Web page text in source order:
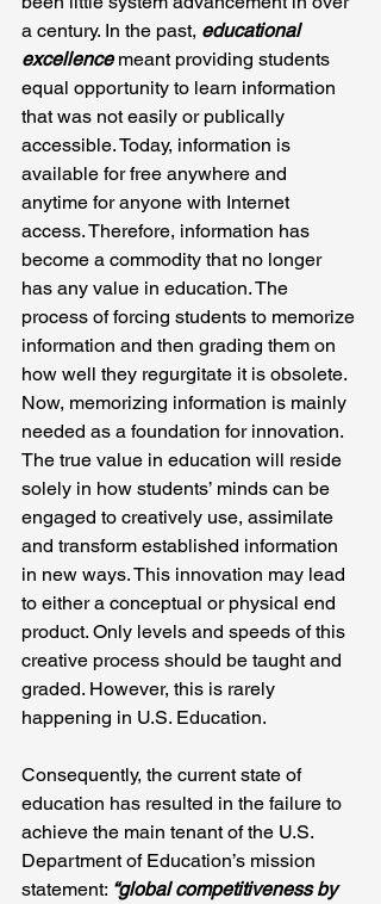
a century. In the past, educational
excellence meant providing students
equal opportunity to learn information
that was not easily or publically
accessible. Today, information is
available for free anywhere and
anytime for anyone with Internet
access. Therefore, information has
become a commodity that no longer
has any value in education. The
process of forcing students to memorize
information and then grading them on
how well they regurgitate it is obsolete.
Now, memorizing information is mainly
needed as a foundation for innovation.
The true value in education will reside
solely in how students’ minds can be
engaged to creatively use, assimilate
and transform established information
in new ways. This innovation may lead
to either a conceptual or physical end
product. Only levels and speeds of this
creative process should be taught and
graded. However, this is rarely
happening in U.S. Education.
Consequently, the current state of
education has resulted in the failure to
achieve the main tenant of the U.S.
Department of Education’s mission
statement: “global competitiveness by